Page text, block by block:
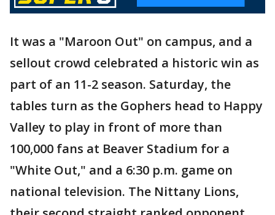
It was a "Maroon Out" on campus, and a
sellout crowd celebrated a historic win as
part of an 11-2 season. Saturday, the
tables turn as the Gophers head to Happy
Valley to play in front of more than
100,000 fans at Beaver Stadium for a
"White Out," and a 6:30 p.m. game on
national television. The Nittany Lions,